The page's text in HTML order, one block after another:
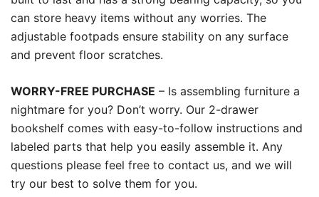
can store heavy items without any worries. The
adjustable footpads ensure stability on any surface
and prevent floor scratches.
WORRY-FREE PURCHASE – Is assembling furniture a
nightmare for you? Don’t worry. Our 2-drawer
bookshelf comes with easy-to-follow instructions and
labeled parts that help you easily assemble it. Any
questions please feel free to contact us, and we will
try our best to solve them for you.